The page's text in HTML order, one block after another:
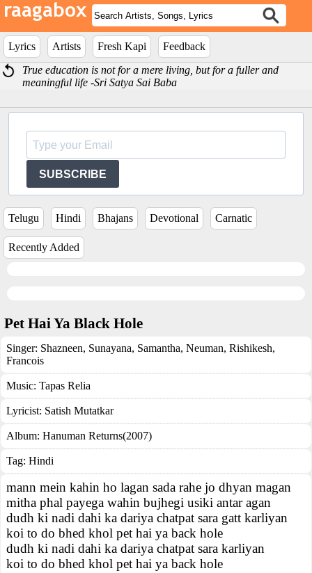
Lyrics Artists Fresh Kapi
Feedback
True education is not for a mere living, but for a fuller and
meaningful life -Sri Satya Sai Baba
SUBSCRIBE
Telugu Hindi Bhajans Devotional Carnatic
Recently Added
Pet Hai Ya Black Hole
Singer: Shazneen, Sunayana, Samantha, Neuman, Rishikesh,
Francois
Music: Tapas Relia
Lyricist: Satish Mutatkar
Album: Hanuman Returns(2007)
Tag: Hindi
mann mein kahin ho lagan sada rahe jo dhyan magan
mitha phal payega wahin bujhegi usiki antar agan
dudh ki nadi dahi ka dariya chatpat sara gatt karliyan
koi to do bhed khol pet hai ya back hole
dudh ki nadi dahi ka dariya chatpat sara karliyan
koi to do bhed khol pet hai ya back hole